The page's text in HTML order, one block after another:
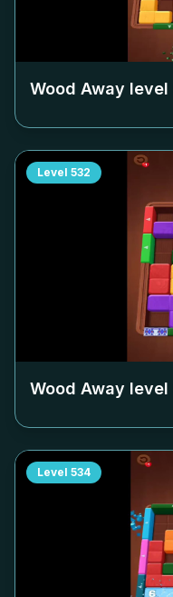
Wood Away level
Level 532
Wood Away level
Level 534